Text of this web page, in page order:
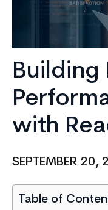
Building
with
SEPTEMBER 20,
Table of